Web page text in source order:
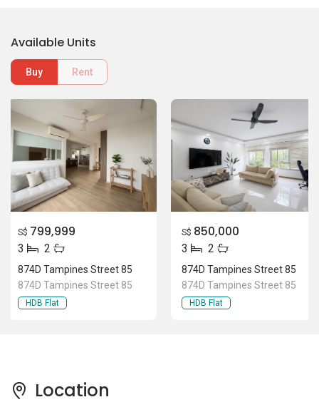
Available Units
Buy Rent
S$ 799,999
3 2
874D Tampines Street 85
874D Tampines Street 85
HDB Flat
S$ 850,000
3 2
874D Tampines Street 85
874D Tampines Street 85
HDB Flat
Location